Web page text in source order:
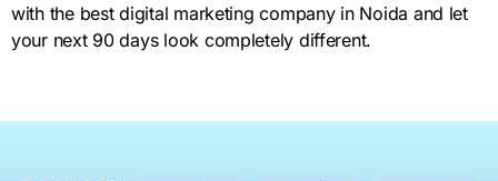
with the best digital marketing company in Noida and let
your next 90 days look completely different.